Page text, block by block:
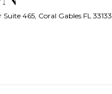
465, Coral Gables FL 33133